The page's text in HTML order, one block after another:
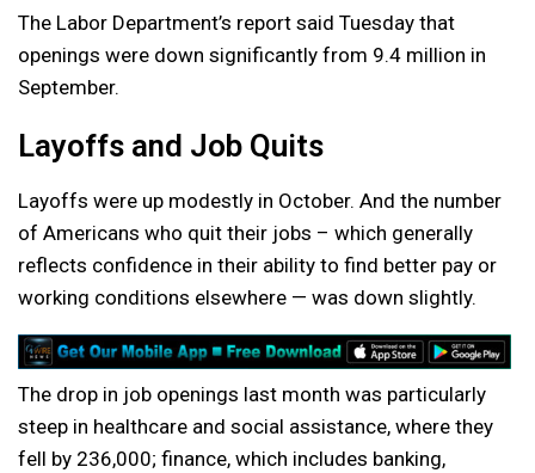
The Labor Department’s report said Tuesday that
openings were down significantly from 9.4 million in
September.
Layoffs and Job Quits
Layoffs were up modestly in October. And the number
of Americans who quit their jobs – which generally
reflects confidence in their ability to find better pay or
working conditions elsewhere — was down slightly.
The drop in job openings last month was particularly
steep in healthcare and social assistance, where they
fell by 236,000; finance, which includes banking,